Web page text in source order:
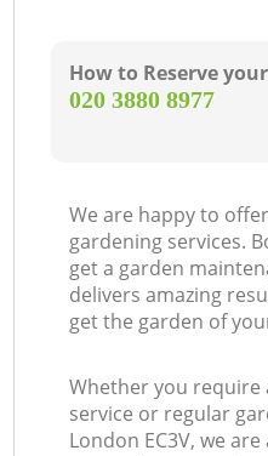
How to Reserve
‎020 3880 8977
We are happy to
gardening services.
get a garden
delivers amazing
get the garden of
Whether you require
service or regular
London EC3V, we